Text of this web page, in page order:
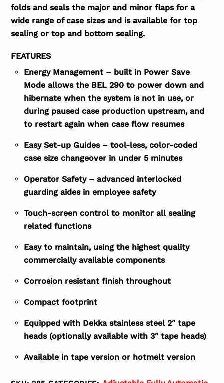
folds and seals the major and minor flaps for a
wide range of case sizes and is available for top
sealing or top and bottom sealing.
FEATURES
Energy Management – built in Power Save
Mode allows the BEL 290 to power down and
hibernate when the system is not in use, or
during paused case production upstream, and
to restart again when case flow resumes
Easy Set-up Guides – tool-less, color-coded
case size changeover in under 5 minutes
Operator Safety – advanced interlocked
guarding aides in employee safety
Touch-screen control to monitor all sealing
related functions
Easy to maintain, using the highest quality
commercially available components
Corrosion resistant finish throughout
Compact footprint
Equipped with Dekka stainless steel 2″ tape
heads (optionally available with 3″ tape heads)
Available in tape version or hotmelt version